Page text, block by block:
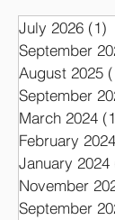
July 2026 (1)
September
August 2025
September
March 2024
February 2024
January 2024
November
September